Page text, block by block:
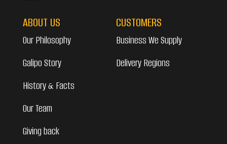
ABOUT US
Our Philosophy
Galipo Story
History & Facts
Our Team
Giving back
CUSTOMERS
Business We Supply
Delivery Regions